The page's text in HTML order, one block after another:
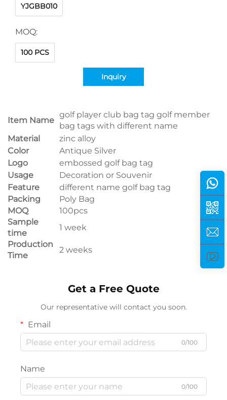
YJGBB010
MOQ:
100 PCS
Inquiry
Item Name
golf player club bag tag golf member
bag tags with different name
Material
zinc alloy
Color
Antique Silver
Logo
embossed golf bag tag
Usage
Decoration or Souvenir
Feature
different name golf bag tag
Packing
Poly Bag
MOQ
100pcs
Sample
time
1 week
Production
Time
2 weeks
Get a Free Quote
Our representative will contact you soon.
Email
0/100
Name
0/100